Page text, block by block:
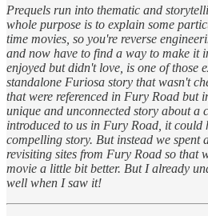
Prequels run into thematic and
whole purpose is to explain some
time movies, so you're reverse
and now have to find a way to make it
enjoyed but didn't love, is one of those
standalone Furiosa story that wasn't
that were referenced in Fury Road but
unique and unconnected story about a
introduced to us in Fury Road, it could
compelling story. But instead we spent
revisiting sites from Fury Road so that
movie a little bit better. But I already
well when I saw it!